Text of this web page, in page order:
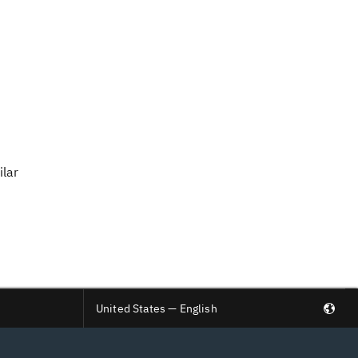
United States — English